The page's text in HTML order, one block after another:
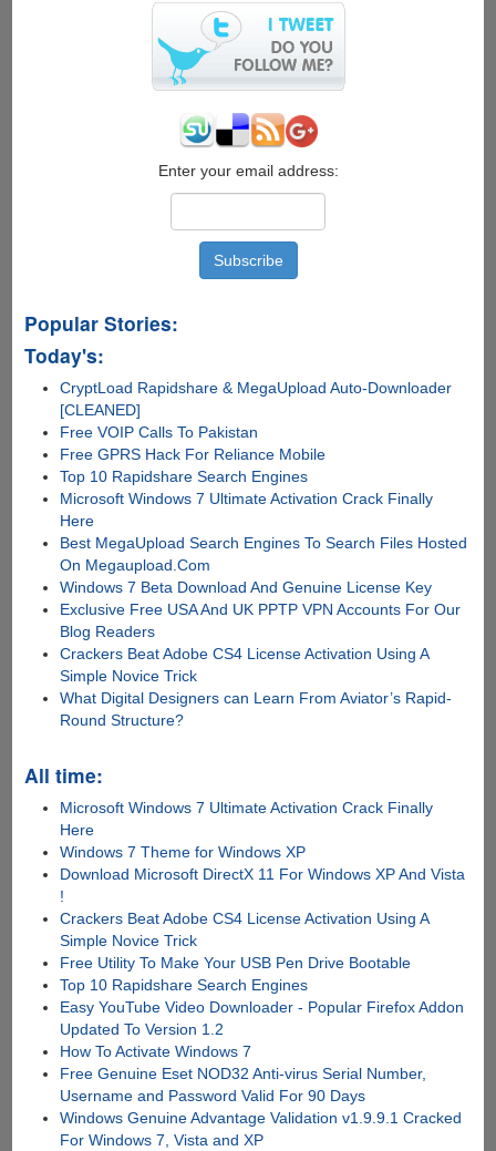
Enter your email address:
Popular Stories:
Today's:
CryptLoad Rapidshare & MegaUpload Auto-Downloader
[CLEANED]
Free VOIP Calls To Pakistan
Free GPRS Hack For Reliance Mobile
Top 10 Rapidshare Search Engines
Microsoft Windows 7 Ultimate Activation Crack Finally
Here
Best MegaUpload Search Engines To Search Files Hosted
On Megaupload.Com
Windows 7 Beta Download And Genuine License Key
Exclusive Free USA And UK PPTP VPN Accounts For Our
Blog Readers
Crackers Beat Adobe CS4 License Activation Using A
Simple Novice Trick
What Digital Designers can Learn From Aviator’s Rapid-
Round Structure?
All time:
Microsoft Windows 7 Ultimate Activation Crack Finally
Here
Windows 7 Theme for Windows XP
Download Microsoft DirectX 11 For Windows XP And Vista
!
Crackers Beat Adobe CS4 License Activation Using A
Simple Novice Trick
Free Utility To Make Your USB Pen Drive Bootable
Top 10 Rapidshare Search Engines
Easy YouTube Video Downloader - Popular Firefox Addon
Updated To Version 1.2
How To Activate Windows 7
Free Genuine Eset NOD32 Anti-virus Serial Number,
Username and Password Valid For 90 Days
Windows Genuine Advantage Validation v1.9.9.1 Cracked
For Windows 7, Vista and XP